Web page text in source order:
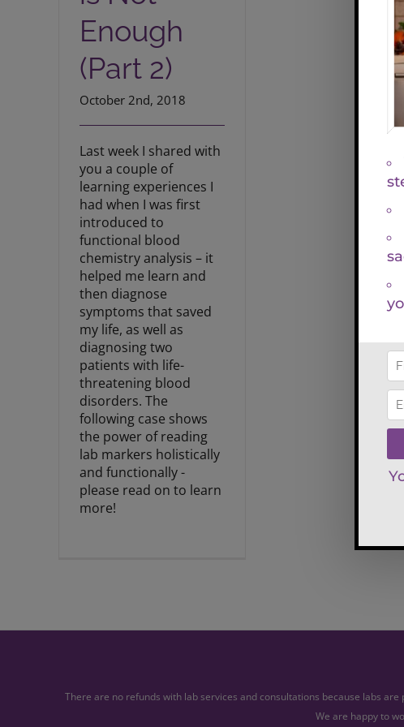
Enough
(Part 2)
October 2nd, 2018
Last week I shared with
you a couple of
learning experiences I
had when I was first
introduced to
functional blood
chemistry analysis – it
helped me learn and
then diagnose
symptoms that saved
my life, as well as
diagnosing two
patients with life-
threatening blood
disorders. The
following case shows
the power of reading
lab markers holistically
and functionally -
please read on to learn
more!
There are no refunds with lab services and consultations because labs
We are happy to